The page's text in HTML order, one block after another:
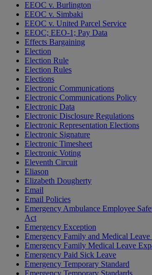
EEOC v. Burlington
EEOC v. Simbaki
EEOC v. United Parcel Service
EEOC; EEO-1; Pay Data
Effects Bargaining
Election
Election Rule
Election Rules
Elections
Electronic Communications
Electronic Communications Policy
Electronic Data
Electronic Disclosure Regulations
Electronic Representation Elections
Electronic Signature
Electronic Timesheet
Electronic Voting
Eleventh Circuit
Eliason
Elizabeth Dougherty
Email
Email Policies
Emergency Ambulance Employee
Act
Emergency Exception
Emergency Family and Medical
Emergency Family Medical Leave
Emergency Paid Sick Leave
Emergency Temporary Standard